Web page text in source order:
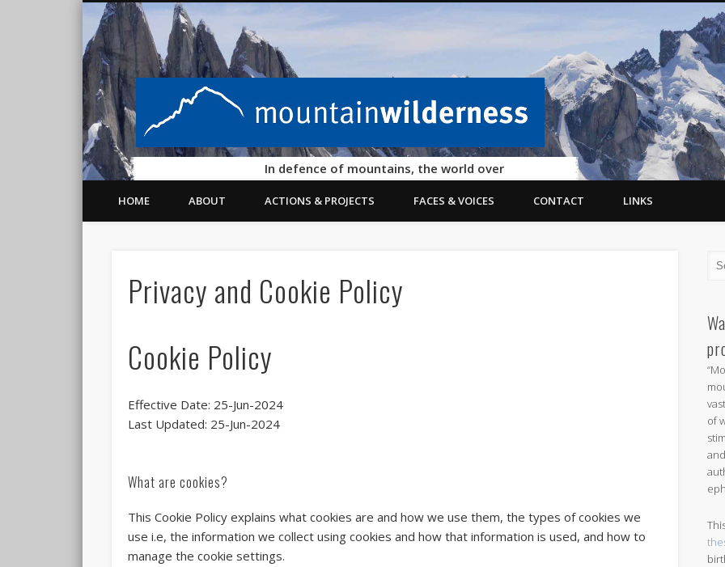
In defence of mountains, the world over
HOME ABOUT ACTIONS & PROJECTS FACES & VOICES CONTACT LINKS
Privacy and Cookie Policy
Cookie Policy
Effective Date: 25-Jun-2024
Last Updated: 25-Jun-2024
What are cookies?
This Cookie Policy explains what cookies are and how we use them, the types of cookies we
use i.e, the information we collect using cookies and how that information is used, and how to
manage the cookie settings.
of